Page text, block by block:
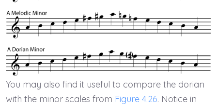
You may also find it useful to compare the dorian
with the minor scales from Figure 4.26. Notice in